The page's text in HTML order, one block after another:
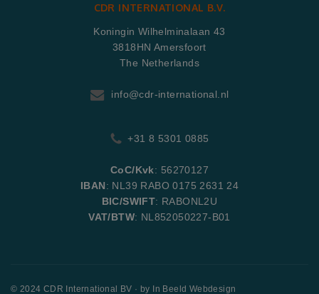
CDR INTERNATIONAL B.V.
Koningin Wilhelminalaan 43
3818HN Amersfoort
The Netherlands
info@cdr-international.nl
+31 8 5301 0885
CoC/Kvk: 56270127
IBAN: NL39 RABO 0175 2631 24
BIC/SWIFT: RABONL2U
VAT/BTW: NL852050227-B01
© 2024 CDR International BV · by In Beeld Webdesign